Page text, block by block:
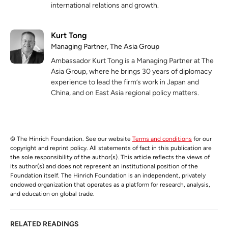
international relations and growth.
Kurt Tong
Managing Partner, The Asia Group
Ambassador Kurt Tong is a Managing Partner at The
Asia Group, where he brings 30 years of diplomacy
experience to lead the firm’s work in Japan and
China, and on East Asia regional policy matters.
© The Hinrich Foundation. See our website Terms and conditions for our
copyright and reprint policy. All statements of fact in this publication are
the sole responsibility of the author(s). This article reflects the views of
its author(s) and does not represent an institutional position of the
Foundation itself. The Hinrich Foundation is an independent, privately
endowed organization that operates as a platform for research, analysis,
and education on global trade.
RELATED READINGS